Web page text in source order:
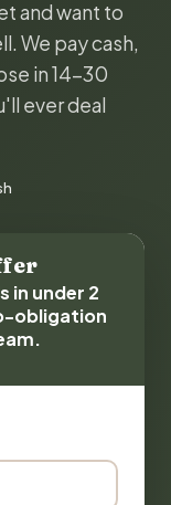
and want to
We pay cash,
in 14-30
ever deal
in under 2
obligation